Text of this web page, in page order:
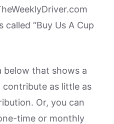
called “Buy Us A Cup
below that shows a
as little as
Or, you can
time or monthly